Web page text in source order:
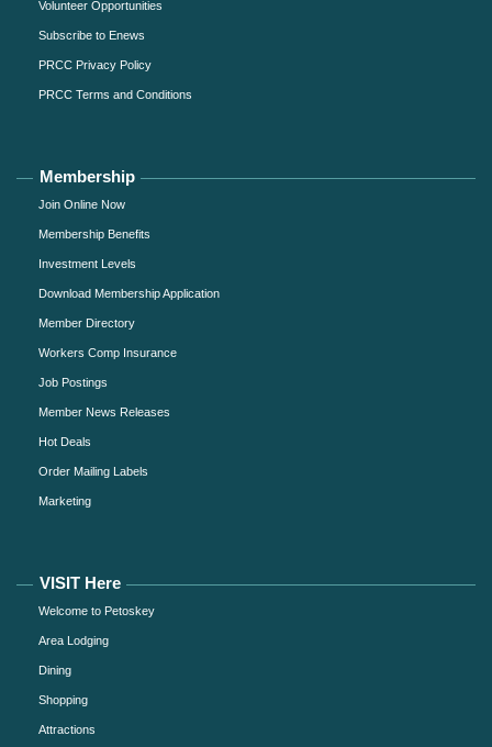
Volunteer Opportunities
Subscribe to Enews
PRCC Privacy Policy
PRCC Terms and Conditions
Membership
Join Online Now
Membership Benefits
Investment Levels
Download Membership Application
Member Directory
Workers Comp Insurance
Job Postings
Member News Releases
Hot Deals
Order Mailing Labels
Marketing
VISIT Here
Welcome to Petoskey
Area Lodging
Dining
Shopping
Attractions